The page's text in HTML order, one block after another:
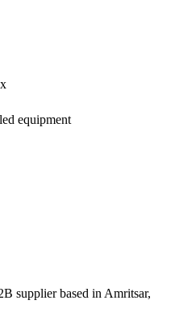
equipment
supplier based in Amritsar,